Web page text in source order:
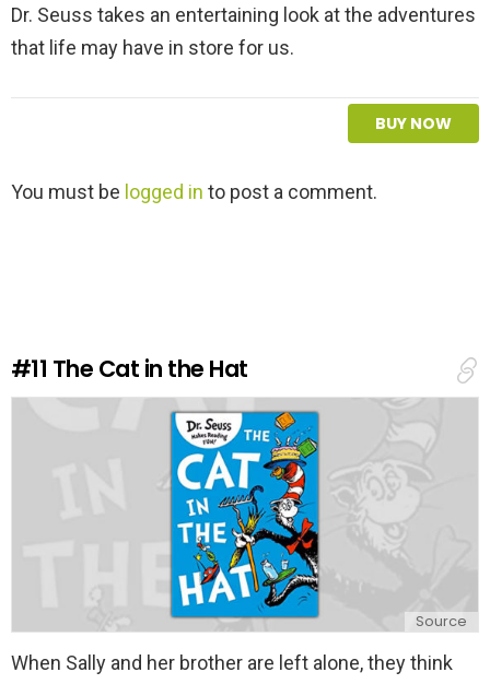
Dr. Seuss takes an entertaining look at the adventures
that life may have in store for us.
BUY NOW
L
p
l
You must be logged in to post a comment.
#11 The Cat in the Hat
Source
When Sally and her brother are left alone, they think